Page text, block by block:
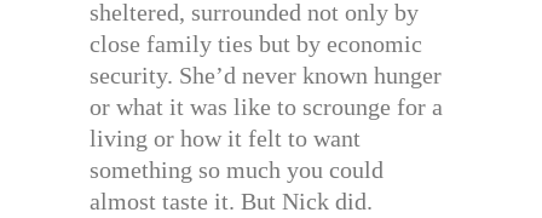
sheltered, surrounded not only by
close family ties but by economic
security. She’d never known hunger
or what it was like to scrounge for a
living or how it felt to want
something so much you could
almost taste it. But Nick did.